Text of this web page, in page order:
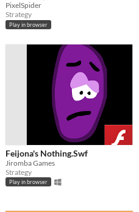
PixelSpider
Strategy
Play in browser
Feijona's Nothing.Swf
Jiromba Games
Strategy
Play in browser